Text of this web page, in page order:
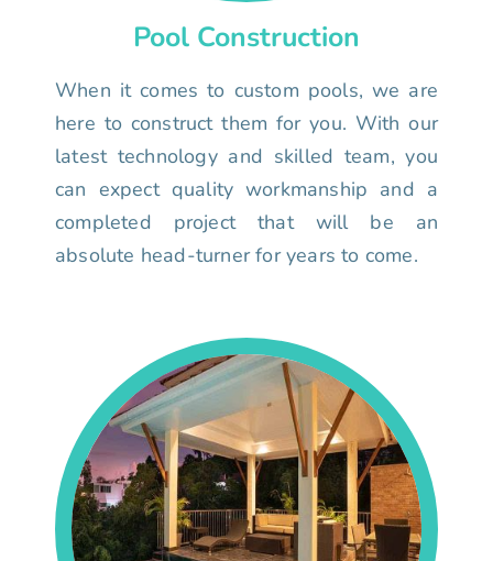
Pool Construction
When it comes to custom pools, we are
here to construct them for you. With our
latest technology and skilled team, you
can expect quality workmanship and a
completed project that will be an
absolute head-turner for years to come.